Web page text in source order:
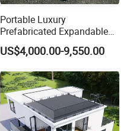
Portable Luxury
Prefabricated Expandable
Container Mobile Home
US$4,000.00-9,550.00